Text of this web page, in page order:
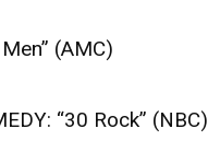
(AMC)
“30 Rock” (NBC)